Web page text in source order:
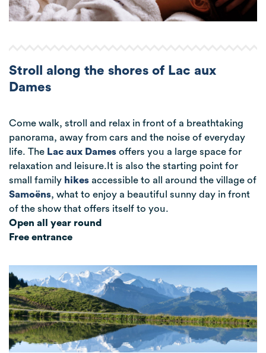
Stroll along the shores of Lac aux
Dames
Come walk, stroll and relax in front of a breathtaking
panorama, away from cars and the noise of everyday
life. The Lac aux Dames offers you a large space for
relaxation and leisure.It is also the starting point for
small family hikes accessible to all around the village of
Samoëns, what to enjoy a beautiful sunny day in front
of the show that offers itself to you.
Open all year round
Free entrance